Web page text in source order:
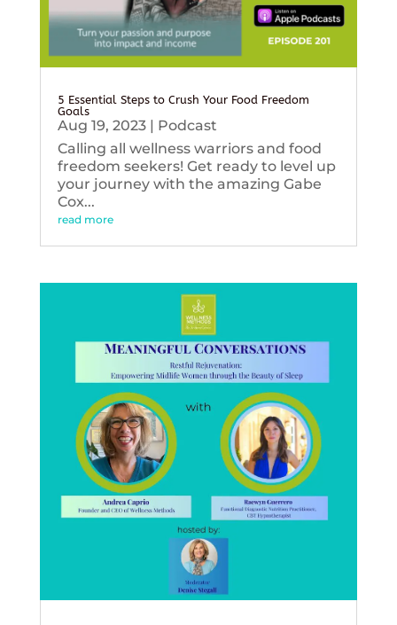
5 Essential Steps to Crush Your Food Freedom
Goals
Aug 19, 2023| Podcast
Calling all wellness warriors and food
freedom seekers! Get ready to level up
your journey with the amazing Gabe
Cox...
read more